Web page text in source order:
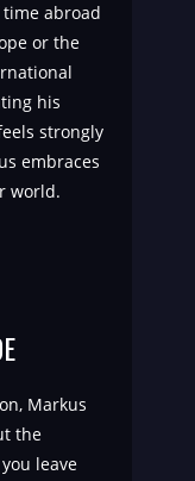
time abroad
or the
his
strongly
embraces
world.
Markus
the
leave